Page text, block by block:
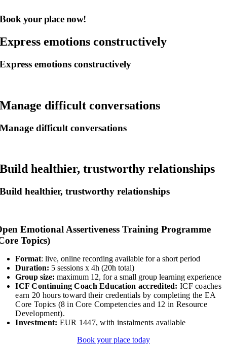
Book your place now!
Express emotions constructively
Express emotions constructively
Manage difficult conversations
Manage difficult conversations
Build healthier, trustworthy relationships
Build healthier, trustworthy relationships
Emotional Assertiveness Training Programme
Topics)
Format: live, online recording available for a short period
Duration: 5 sessions x 4h (20h total)
Group size:maximum 12, for a small group learning experience
ICF Continuing Coach Education accredited:ICF coaches
earn 20 hours toward their credentials by completing the EA
Core Topics (8 in Core Competencies and 12 in Resource
Development).
Investment: EUR 1447, with instalments available
Book your place today